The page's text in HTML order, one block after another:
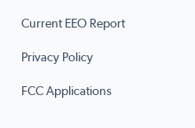
Current EEO Report
Privacy Policy
FCC Applications